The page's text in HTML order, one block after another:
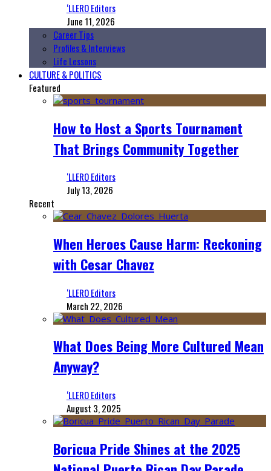
‘LLERO Editors
June 11, 2026
Career Tips
Profiles & Interviews
Life Lessons
CULTURE & POLITICS
Featured
How to Host a Sports Tournament
That Brings Community Together
‘LLERO Editors
July 13, 2026
Recent
When Heroes Cause Harm: Reckoning
with Cesar Chavez
‘LLERO Editors
March 22, 2026
What Does Being More Cultured Mean
Anyway?
‘LLERO Editors
August 3, 2025
Boricua Pride Shines at the 2025